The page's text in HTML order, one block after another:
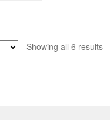
Showing all 6 results